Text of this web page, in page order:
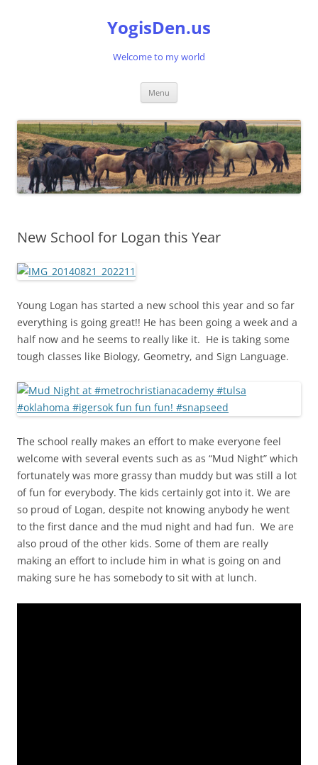
YogisDen.us
Welcome to my world
Menu
New School for Logan this Year
Young Logan has started a new school this year and so far
everything is going great!! He has been going a week and a
half now and he seems to really like it. He is taking some
tough classes like Biology, Geometry, and Sign Language.
The school really makes an effort to make everyone feel
welcome with several events such as as “Mud Night” which
fortunately was more grassy than muddy but was still a lot
of fun for everybody. The kids certainly got into it. We are
so proud of Logan, despite not knowing anybody he went
to the first dance and the mud night and had fun. We are
also proud of the other kids. Some of them are really
making an effort to include him in what is going on and
making sure he has somebody to sit with at lunch.